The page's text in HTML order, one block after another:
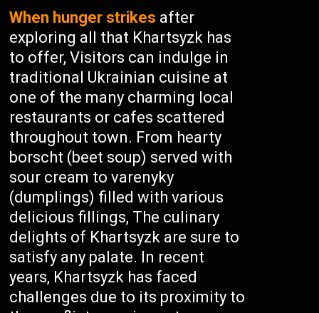
When hunger strikes after
exploring all that Khartsyzk has
to offer, Visitors can indulge in
traditional Ukrainian cuisine at
one of the many charming local
restaurants or cafes scattered
throughout town. From hearty
borscht (beet soup) served with
sour cream to varenyky
(dumplings) filled with various
delicious fillings, The culinary
delights of Khartsyzk are sure to
satisfy any palate. In recent
years, Khartsyzk has faced
challenges due to its proximity to